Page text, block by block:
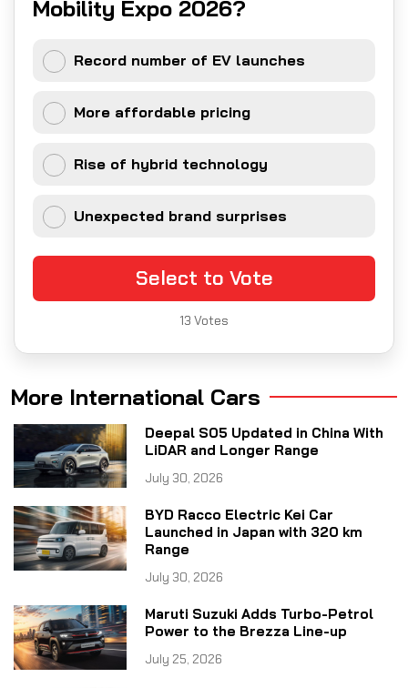
Mobility Expo 2026?
Record number of EV launches
More affordable pricing
Rise of hybrid technology
Unexpected brand surprises
Select to Vote
13 Votes
More International Cars
Deepal S05 Updated in China With
LiDAR and Longer Range
July 30, 2026
BYD Racco Electric Kei Car
Launched in Japan with 320 km
Range
July 30, 2026
Maruti Suzuki Adds Turbo-Petrol
Power to the Brezza Line-up
July 25, 2026